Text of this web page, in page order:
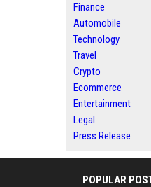
Finance
Automobile
Technology
Travel
Crypto
Ecommerce
Entertainment
Legal
Press Release
POPULAR